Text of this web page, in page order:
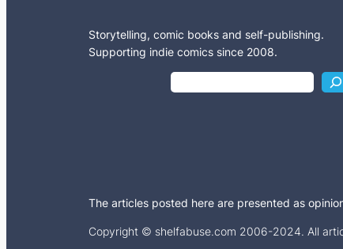
Storytelling, comic books and self-publishing.
Supporting indie comics since 2008.
The articles posted here are presented as
Copyright © shelfabuse.com 2006-2024. All